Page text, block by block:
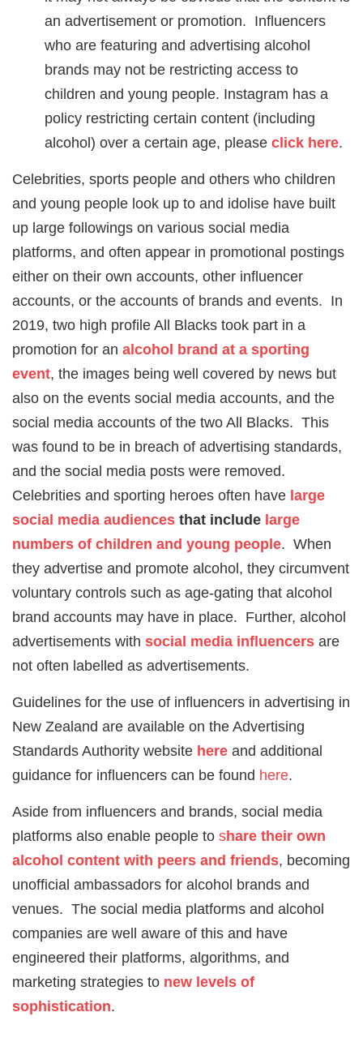
an advertisement or promotion. Influencers
who are featuring and advertising alcohol
brands may not be restricting access to
children and young people. Instagram has a
policy restricting certain content (including
alcohol) over a certain age, please click here.
Celebrities, sports people and others who children
and young people look up to and idolise have built
up large followings on various social media
platforms, and often appear in promotional postings
either on their own accounts, other influencer
accounts, or the accounts of brands and events. In
2019, two high profile All Blacks took part in a
promotion for an alcohol brand at a sporting
event, the images being well covered by news but
also on the events social media accounts, and the
social media accounts of the two All Blacks. This
was found to be in breach of advertising standards,
and the social media posts were removed.
Celebrities and sporting heroes often have large
social media audiences that include large
numbers of children and young people. When
they advertise and promote alcohol, they circumvent
voluntary controls such as age-gating that alcohol
brand accounts may have in place. Further, alcohol
advertisements with social media influencers are
not often labelled as advertisements.
Guidelines for the use of influencers in advertising in
New Zealand are available on the Advertising
Standards Authority website here and additional
guidance for influencers can be found here.
Aside from influencers and brands, social media
platforms also enable people to share their own
alcohol content with peers and friends, becoming
unofficial ambassadors for alcohol brands and
venues. The social media platforms and alcohol
companies are well aware of this and have
engineered their platforms, algorithms, and
marketing strategies to new levels of
sophistication.